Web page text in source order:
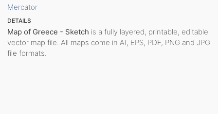
Mercator
DETAILS
Map of Greece - Sketch is a fully layered, printable, editable
vector map file. All maps come in AI, EPS, PDF, PNG and JPG
file formats.